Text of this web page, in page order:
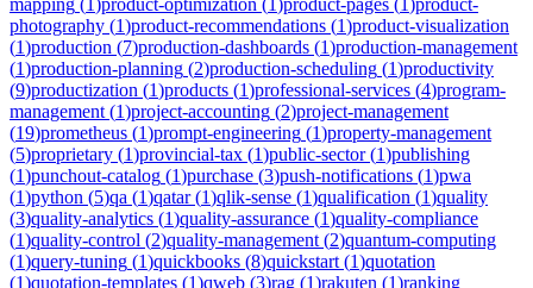
photography (1)product-recommendations (1)product-visualization
(1)production (7)production-dashboards (1)production-management
(1)production-planning (2)production-scheduling (1)productivity
(9)productization (1)products (1)professional-services (4)program-
management (1)project-accounting (2)project-management
(19)prometheus (1)prompt-engineering (1)property-management
(5)proprietary (1)provincial-tax (1)public-sector(1)publishing
(1)punchout-catalog (1)purchase (3)push-notifications (1)pwa
(1)python (5)qa (1)qatar(1)qlik-sense (1)qualification (1)quality
(3)quality-analytics (1)quality-assurance (1)quality-compliance
(1)quality-control (2)quality-management (2)quantum-computing
(1)query-tuning (1)quickbooks (8)quickstart (1)quotation
(1)quotation-templates (1)qweb (3)rag (1)rakuten (1)ranking